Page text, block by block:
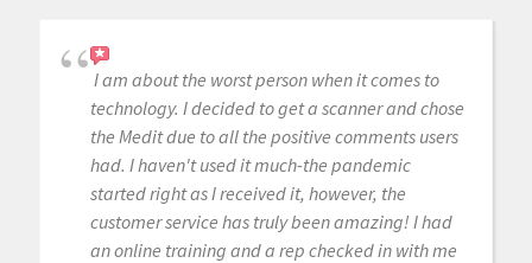
I am about the worst person when it comes to
technology. I decided to get a scanner and chose
the Medit due to all the positive comments users
had. I haven't used it much-the pandemic
started right as I received it, however, the
customer service has truly been amazing! I had
an online training and a rep checked in with me